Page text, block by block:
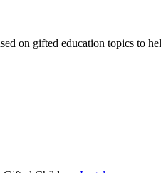
on gifted education topics to